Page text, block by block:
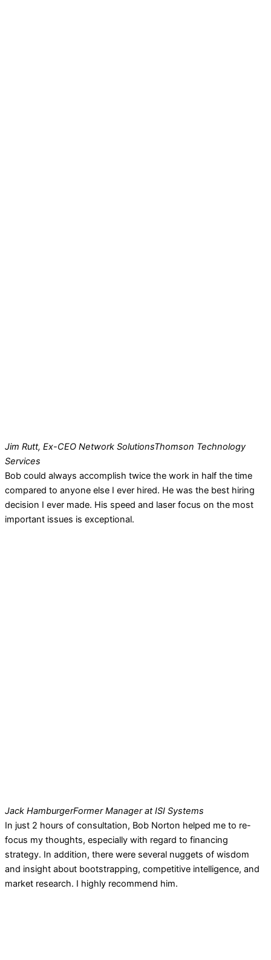
Jim Rutt, Ex-CEO Network SolutionsThomson Technology
Services
Bob could always accomplish twice the work in half the time
compared to anyone else I ever hired. He was the best hiring
decision I ever made. His speed and laser focus on the most
important issues is exceptional.
Jack HamburgerFormer Manager at ISI Systems
In just 2 hours of consultation, Bob Norton helped me to re-
focus my thoughts, especially with regard to financing
strategy. In addition, there were several nuggets of wisdom
and insight about bootstrapping, competitive intelligence, and
market research. I highly recommend him.